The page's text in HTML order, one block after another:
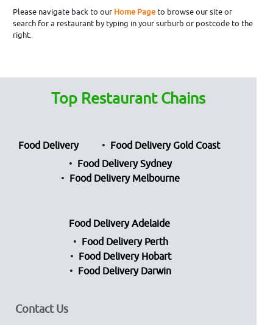
Please navigate back to our Home Pageto browse our site or
search for a restaurant by typing in your surburb or postcode to the
right.
Top Restaurant Chains
Food Delivery
Food Delivery Gold Coast
Food Delivery Sydney
Food Delivery Melbourne
Food Delivery Adelaide
Food Delivery Perth
Food Delivery Hobart
Food Delivery Darwin
Contact Us